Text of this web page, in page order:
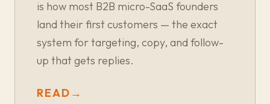
is how most B2B micro-SaaS founders
land their first customers — the exact
system for targeting, copy, and follow-
up that gets replies.
READ →